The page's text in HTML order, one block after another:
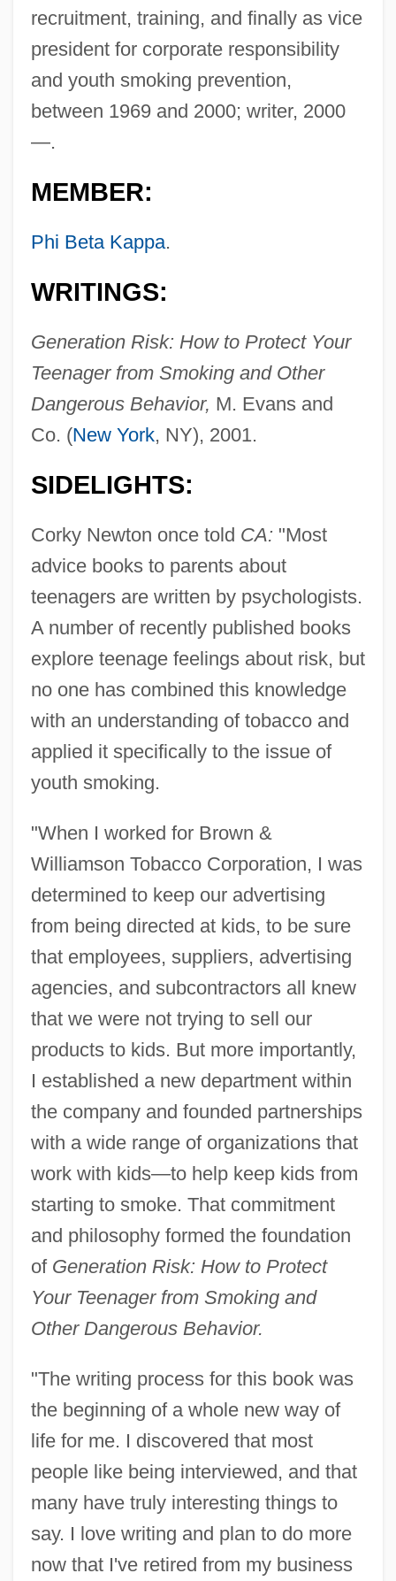
recruitment, training, and finally as vice
president for corporate responsibility
and youth smoking prevention,
between 1969 and 2000; writer, 2000
—.
MEMBER:
Phi Beta Kappa.
WRITINGS:
Generation Risk: How to Protect Your
Teenager from Smoking and Other
Dangerous Behavior, M. Evans and
Co. (New York, NY), 2001.
SIDELIGHTS:
Corky Newton once told CA: "Most
advice books to parents about
teenagers are written by psychologists.
A number of recently published books
explore teenage feelings about risk, but
no one has combined this knowledge
with an understanding of tobacco and
applied it specifically to the issue of
youth smoking.
"When I worked for Brown &
Williamson Tobacco Corporation, I was
determined to keep our advertising
from being directed at kids, to be sure
that employees, suppliers, advertising
agencies, and subcontractors all knew
that we were not trying to sell our
products to kids. But more importantly,
I established a new department within
the company and founded partnerships
with a wide range of organizations that
work with kids—to help keep kids from
starting to smoke. That commitment
and philosophy formed the foundation
of Generation Risk: How to Protect
Your Teenager from Smoking and
Other Dangerous Behavior.
"The writing process for this book was
the beginning of a whole new way of
life for me. I discovered that most
people like being interviewed, and that
many have truly interesting things to
say. I love writing and plan to do more
now that I've retired from my business